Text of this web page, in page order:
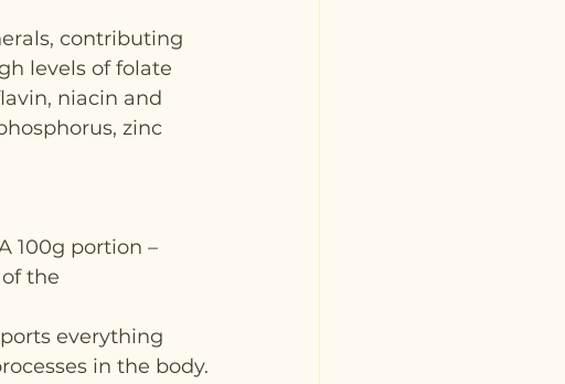
contributing
levels of folate
niacin and
zinc
100g portion –
the
everything
in the body.